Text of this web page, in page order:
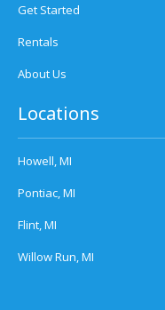
Get Started
Rentals
About Us
Locations
Howell, MI
Pontiac, MI
Flint, MI
Willow Run, MI